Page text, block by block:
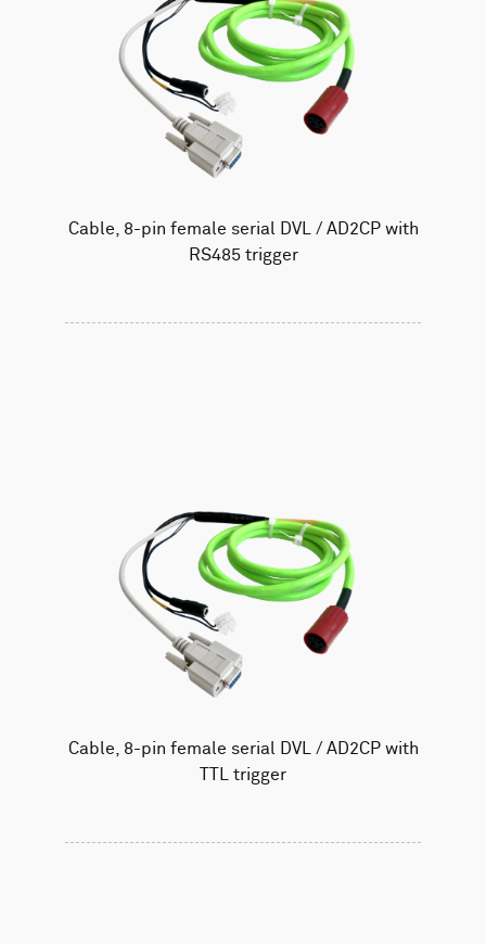
Cable, 8-pin female serial DVL / AD2CP with
RS485 trigger
Cable, 8-pin female serial DVL / AD2CP with
TTL trigger